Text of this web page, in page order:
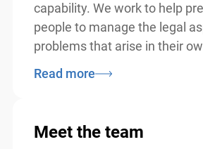
capability. We work to help
people to manage the legal
problems that arise in their
Read more
Meet the team